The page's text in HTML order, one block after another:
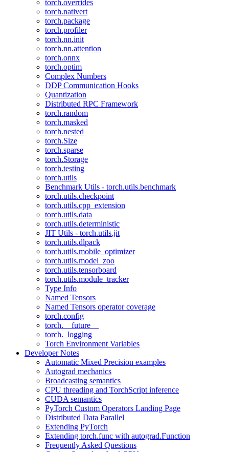
torch.overrides
torch.nativert
torch.package
torch.profiler
torch.nn.init
torch.nn.attention
torch.onnx
torch.optim
Complex Numbers
DDP Communication Hooks
Quantization
Distributed RPC Framework
torch.random
torch.masked
torch.nested
torch.Size
torch.sparse
torch.Storage
torch.testing
torch.utils
Benchmark Utils - torch.utils.benchmark
torch.utils.checkpoint
torch.utils.cpp_extension
torch.utils.data
torch.utils.deterministic
JIT Utils - torch.utils.jit
torch.utils.dlpack
torch.utils.mobile_optimizer
torch.utils.model_zoo
torch.utils.tensorboard
torch.utils.module_tracker
Type Info
Named Tensors
Named Tensors operator coverage
torch.config
torch.__future__
torch._logging
Torch Environment Variables
Developer Notes
Automatic Mixed Precision examples
Autograd mechanics
Broadcasting semantics
CPU threading and TorchScript inference
CUDA semantics
PyTorch Custom Operators Landing Page
Distributed Data Parallel
Extending PyTorch
Extending torch.func with autograd.Function
Frequently Asked Questions